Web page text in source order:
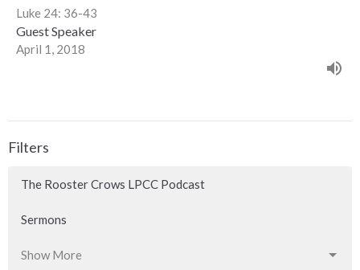
Luke 24: 36-43
Guest Speaker
April 1, 2018
Filters
The Rooster Crows LPCC Podcast
Sermons
Show More